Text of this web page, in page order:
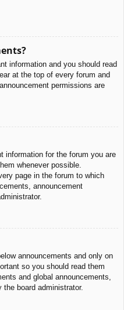
information and you should read
at the top of every forum and
permissions are
information for the forum you are
whenever possible.
page in the forum to which
announcement
announcements and only on
so you should read them
and global announcements,
board administrator.